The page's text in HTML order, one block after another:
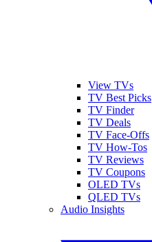
View TVs
TV Best Picks
TV Finder
TV Deals
TV Face-Offs
TV How-Tos
TV Reviews
TV Coupons
OLED TVs
QLED TVs
Audio Insights